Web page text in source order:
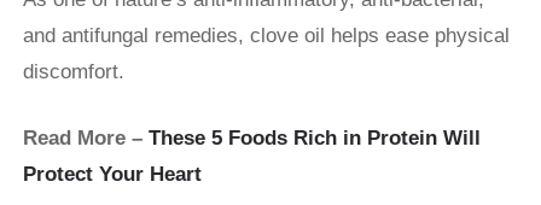
and antifungal remedies, clove oil helps ease physical
discomfort.
Read More – These 5 Foods Rich in Protein Will
Protect Your Heart